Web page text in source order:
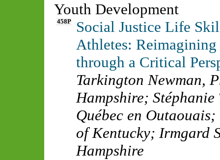
Youth Development
458P
Social Justice Life
Athletes:
through a Critical
Tarkington Newman,
Hampshire; Stéphanie
Québec en Outaouais;
of Kentucky; Irmgard
Hampshire